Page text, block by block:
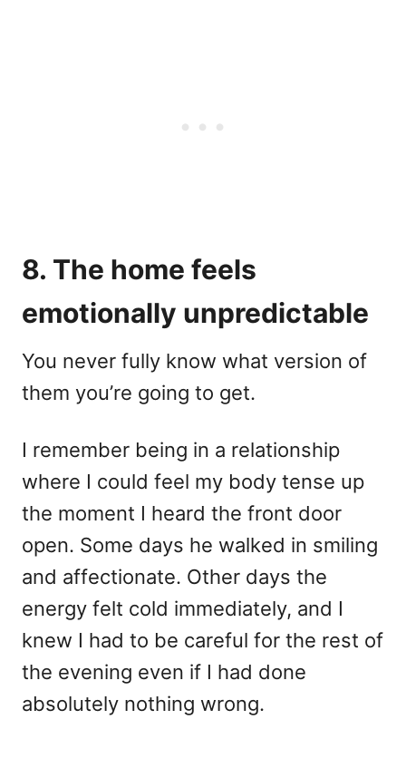
8. The home feels
emotionally unpredictable
You never fully know what version of
them you’re going to get.
I remember being in a relationship
where I could feel my body tense up
the moment I heard the front door
open. Some days he walked in smiling
and affectionate. Other days the
energy felt cold immediately, and I
knew I had to be careful for the rest of
the evening even if I had done
absolutely nothing wrong.